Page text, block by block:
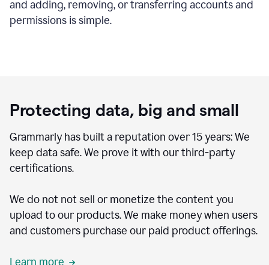
and adding, removing, or transferring accounts and
permissions is simple.
Protecting data, big and small
Grammarly has built a reputation over 15 years: We
keep data safe. We prove it with our third-party
certifications.
We do not not sell or monetize the content you
upload to our products. We make money when users
and customers purchase our paid product offerings.
Learn more